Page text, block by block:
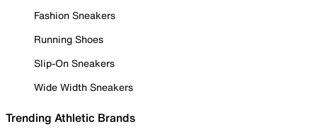
Fashion Sneakers
Running Shoes
Slip-On Sneakers
Wide Width Sneakers
Trending Athletic Brands